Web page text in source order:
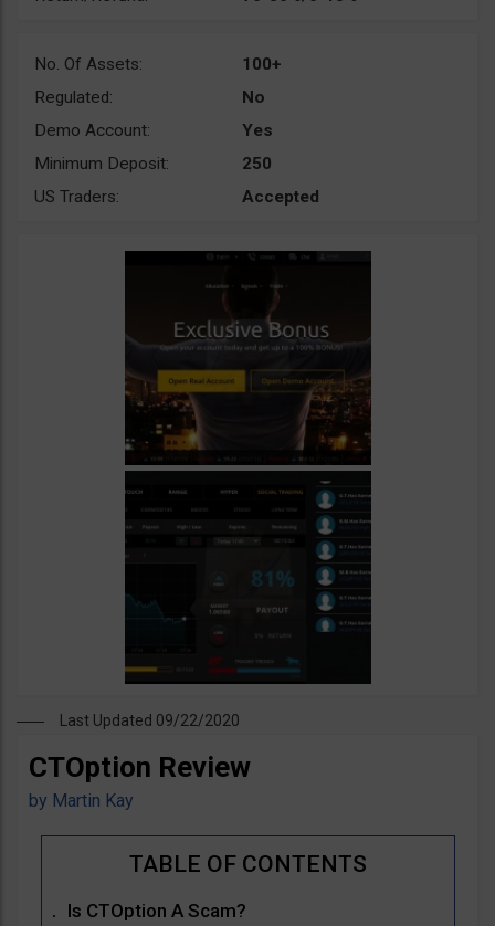
No. Of Assets:
100+
Regulated:
No
Demo Account:
Yes
Minimum Deposit:
250
US Traders:
Accepted
Last Updated 09/22/2020
CTOption Review
by Martin Kay
Is CTOption A Scam?